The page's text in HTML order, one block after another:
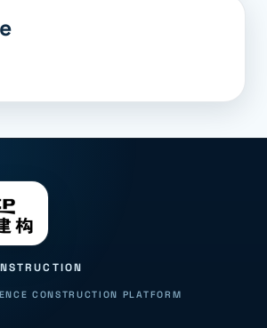
CONSTRUCTION PLATFORM